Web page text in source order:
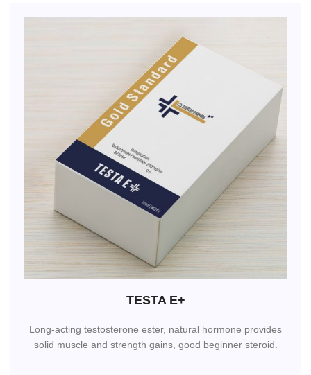
TESTA E+
Long-acting testosterone ester, natural hormone provides
solid muscle and strength gains, good beginner steroid.